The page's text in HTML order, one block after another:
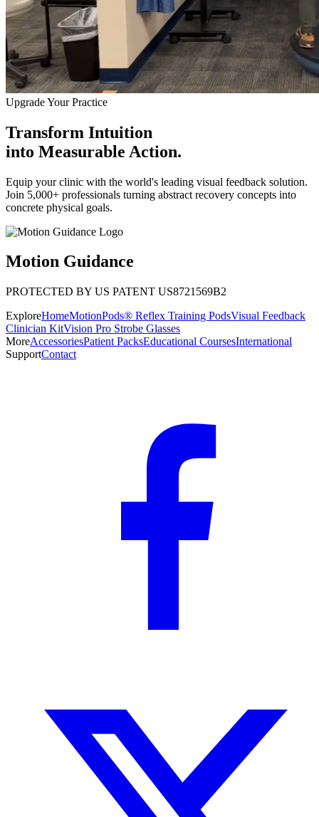
Upgrade Your Practice
Transform Intuition
into Measurable Action.
Equip your clinic with the world's leading visual feedback solution.
Join 5,000+ professionals turning abstract recovery concepts into
concrete physical goals.
Motion Guidance
PROTECTED BY US PATENT US8721569B2
ExploreHomeMotionPods® Reflex Training PodsVisual Feedback
Clinician KitVision Pro Strobe Glasses
MoreAccessoriesPatient PacksEducational CoursesInternational
SupportContact